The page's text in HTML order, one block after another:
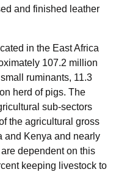
and finished leather
in the East Africa
107.2 million
ruminants, 11.3
herd of pigs. The
sub-sectors
the agricultural gross
and Kenya and nearly
dependent on this
keeping livestock to